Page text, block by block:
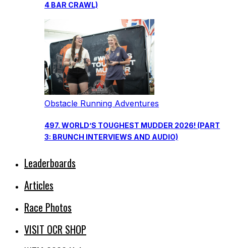
4 BAR CRAWL)
Obstacle Running Adventures
497. WORLD’S TOUGHEST MUDDER 2026! (PART
3: BRUNCH INTERVIEWS AND AUDIO)
Leaderboards
Articles
Race Photos
VISIT OCR SHOP